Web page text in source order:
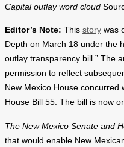
Capital outlay word cloud
Editor’s Note: This story was
Depth on March 18 under the
outlay transparency bill.” The
permission to reflect
New Mexico House concurred
House Bill 55. The bill is now
The New Mexico Senate and
that would enable New